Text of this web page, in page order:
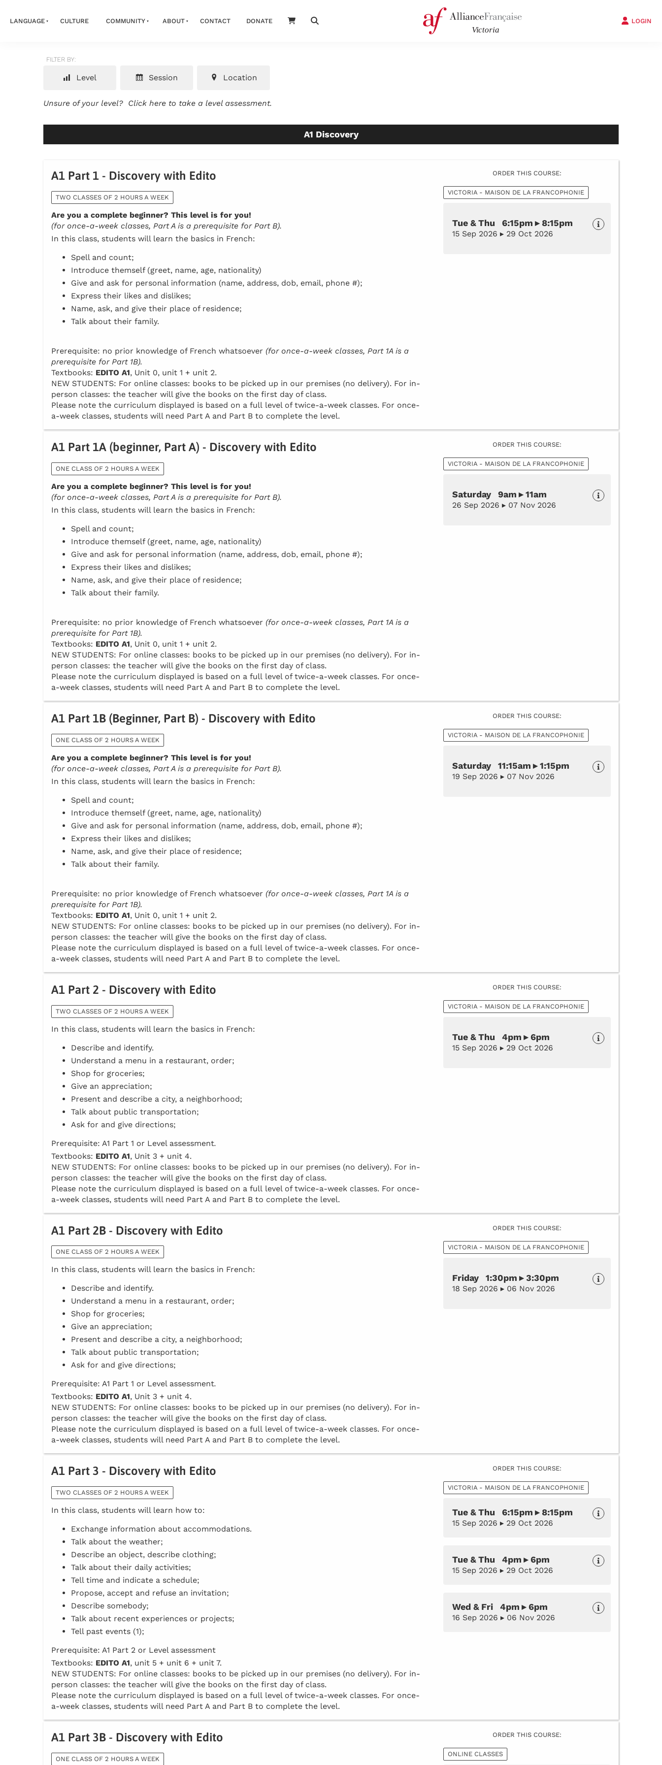
LANGUAGE CULTURE COMMUNITY ABOUT CONTACT DONATE LOGIN
FILTER BY:
Level Session Location
Unsure of your level? Click here to take a level assessment.
A1 Discovery
A1 Part 1 - Discovery with Edito
TWO CLASSES OF 2 HOURS A WEEK
Are you a complete beginner? This level is for you!
(for once-a-week classes, Part A is a prerequisite for Part B).
In this class, students will learn the basics in French:
Spell and count;
Introduce themself (greet, name, age, nationality)
Give and ask for personal information (name, address, dob, email, phone #);
Express their likes and dislikes;
Name, ask, and give their place of residence;
Talk about their family.
Prerequisite: no prior knowledge of French whatsoever (for once-a-week classes, Part 1A is a
prerequisite for Part 1B).
Textbooks: EDITO A1, Unit 0, unit 1 + unit 2.
NEW STUDENTS: For online classes: books to be picked up in our premises (no delivery). For in-
person classes: the teacher will give the books on the first day of class.
Please note the curriculum displayed is based on a full level of twice-a-week classes. For once-
a-week classes, students will need Part A and Part B to complete the level.
ORDER THIS COURSE:
VICTORIA - MAISON DE LA FRANCOPHONIE
Tue & Thu 6:15pm ▸ 8:15pm
15 Sep 2026 ▸ 29 Oct 2026
A1 Part 1A (beginner, Part A) - Discovery with Edito
ONE CLASS OF 2 HOURS A WEEK
Are you a complete beginner? This level is for you!
(for once-a-week classes, Part A is a prerequisite for Part B).
In this class, students will learn the basics in French:
Spell and count;
Introduce themself (greet, name, age, nationality)
Give and ask for personal information (name, address, dob, email, phone #);
Express their likes and dislikes;
Name, ask, and give their place of residence;
Talk about their family.
Prerequisite: no prior knowledge of French whatsoever (for once-a-week classes, Part 1A is a
prerequisite for Part 1B).
Textbooks: EDITO A1, Unit 0, unit 1 + unit 2.
NEW STUDENTS: For online classes: books to be picked up in our premises (no delivery). For in-
person classes: the teacher will give the books on the first day of class.
Please note the curriculum displayed is based on a full level of twice-a-week classes. For once-
a-week classes, students will need Part A and Part B to complete the level.
ORDER THIS COURSE:
VICTORIA - MAISON DE LA FRANCOPHONIE
Saturday 9am ▸ 11am
26 Sep 2026 ▸ 07 Nov 2026
A1 Part 1B (Beginner, Part B) - Discovery with Edito
ONE CLASS OF 2 HOURS A WEEK
Are you a complete beginner? This level is for you!
(for once-a-week classes, Part A is a prerequisite for Part B).
In this class, students will learn the basics in French:
Spell and count;
Introduce themself (greet, name, age, nationality)
Give and ask for personal information (name, address, dob, email, phone #);
Express their likes and dislikes;
Name, ask, and give their place of residence;
Talk about their family.
Prerequisite: no prior knowledge of French whatsoever (for once-a-week classes, Part 1A is a
prerequisite for Part 1B).
Textbooks: EDITO A1, Unit 0, unit 1 + unit 2.
NEW STUDENTS: For online classes: books to be picked up in our premises (no delivery). For in-
person classes: the teacher will give the books on the first day of class.
Please note the curriculum displayed is based on a full level of twice-a-week classes. For once-
a-week classes, students will need Part A and Part B to complete the level.
ORDER THIS COURSE:
VICTORIA - MAISON DE LA FRANCOPHONIE
Saturday 11:15am ▸ 1:15pm
19 Sep 2026 ▸ 07 Nov 2026
A1 Part 2 - Discovery with Edito
TWO CLASSES OF 2 HOURS A WEEK
In this class, students will learn the basics in French:
Describe and identify.
Understand a menu in a restaurant, order;
Shop for groceries;
Give an appreciation;
Present and describe a city, a neighborhood;
Talk about public transportation;
Ask for and give directions;
Prerequisite: A1 Part 1 or Level assessment.
Textbooks: EDITO A1, Unit 3 + unit 4.
NEW STUDENTS: For online classes: books to be picked up in our premises (no delivery). For in-
person classes: the teacher will give the books on the first day of class.
Please note the curriculum displayed is based on a full level of twice-a-week classes. For once-
a-week classes, students will need Part A and Part B to complete the level.
ORDER THIS COURSE:
VICTORIA - MAISON DE LA FRANCOPHONIE
Tue & Thu 4pm ▸ 6pm
15 Sep 2026 ▸ 29 Oct 2026
A1 Part 2B - Discovery with Edito
ONE CLASS OF 2 HOURS A WEEK
In this class, students will learn the basics in French:
Describe and identify.
Understand a menu in a restaurant, order;
Shop for groceries;
Give an appreciation;
Present and describe a city, a neighborhood;
Talk about public transportation;
Ask for and give directions;
Prerequisite: A1 Part 1 or Level assessment.
Textbooks: EDITO A1, Unit 3 + unit 4.
NEW STUDENTS: For online classes: books to be picked up in our premises (no delivery). For in-
person classes: the teacher will give the books on the first day of class.
Please note the curriculum displayed is based on a full level of twice-a-week classes. For once-
a-week classes, students will need Part A and Part B to complete the level.
ORDER THIS COURSE:
VICTORIA - MAISON DE LA FRANCOPHONIE
Friday 1:30pm ▸ 3:30pm
18 Sep 2026 ▸ 06 Nov 2026
A1 Part 3 - Discovery with Edito
TWO CLASSES OF 2 HOURS A WEEK
In this class, students will learn how to:
Exchange information about accommodations.
Talk about the weather;
Describe an object, describe clothing;
Talk about their daily activities;
Tell time and indicate a schedule;
Propose, accept and refuse an invitation;
Describe somebody;
Talk about recent experiences or projects;
Tell past events (1);
Prerequisite: A1 Part 2 or Level assessment
Textbooks: EDITO A1, unit 5 + unit 6 + unit 7.
NEW STUDENTS: For online classes: books to be picked up in our premises (no delivery). For in-
person classes: the teacher will give the books on the first day of class.
Please note the curriculum displayed is based on a full level of twice-a-week classes. For once-
a-week classes, students will need Part A and Part B to complete the level.
ORDER THIS COURSE:
VICTORIA - MAISON DE LA FRANCOPHONIE
Tue & Thu 6:15pm ▸ 8:15pm
15 Sep 2026 ▸ 29 Oct 2026
Tue & Thu 4pm ▸ 6pm
15 Sep 2026 ▸ 29 Oct 2026
Wed & Fri 4pm ▸ 6pm
16 Sep 2026 ▸ 06 Nov 2026
A1 Part 3B - Discovery with Edito
ONE CLASS OF 2 HOURS A WEEK
ORDER THIS COURSE:
ONLINE CLASSES